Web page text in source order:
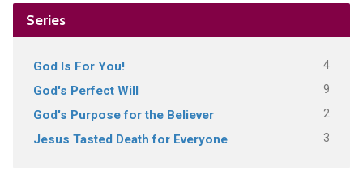
Series
God Is For You! 4
God's Perfect Will 9
God's Purpose for the Believer 2
Jesus Tasted Death for Everyone 3